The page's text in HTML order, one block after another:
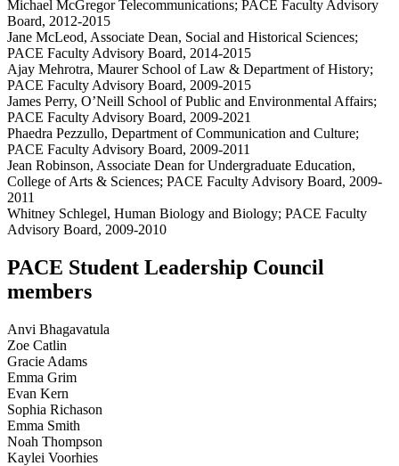
Michael McGregor Telecommunications; PACE Faculty Advisory
Board, 2012-2015
Jane McLeod, Associate Dean, Social and Historical Sciences;
PACE Faculty Advisory Board, 2014-2015
Ajay Mehrotra, Maurer School of Law & Department of History;
PACE Faculty Advisory Board, 2009-2015
James Perry, O’Neill School of Public and Environmental Affairs;
PACE Faculty Advisory Board, 2009-2021
Phaedra Pezzullo, Department of Communication and Culture;
PACE Faculty Advisory Board, 2009-2011
Jean Robinson, Associate Dean for Undergraduate Education,
College of Arts & Sciences; PACE Faculty Advisory Board, 2009-
2011
Whitney Schlegel, Human Biology and Biology; PACE Faculty
Advisory Board, 2009-2010
PACE Student Leadership Council
members
Anvi Bhagavatula
Zoe Catlin
Gracie Adams
Emma Grim
Evan Kern
Sophia Richason
Emma Smith
Noah Thompson
Kaylei Voorhies